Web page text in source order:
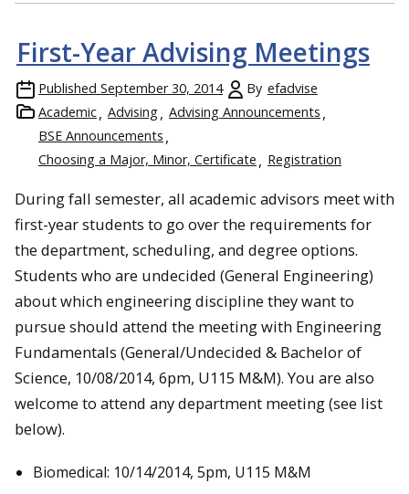
First-Year Advising Meetings
Published September 30, 2014 By efadvise
Academic
Advising
Advising Announcements
BSE Announcements
Choosing a Major, Minor, Certificate
Registration
During fall semester, all academic advisors meet with
first-year students to go over the requirements for
the department, scheduling, and degree options.
Students who are undecided (General Engineering)
about which engineering discipline they want to
pursue should attend the meeting with Engineering
Fundamentals (General/Undecided & Bachelor of
Science, 10/08/2014, 6pm, U115 M&M). You are also
welcome to attend any department meeting (see list
below).
Biomedical: 10/14/2014, 5pm, U115 M&M